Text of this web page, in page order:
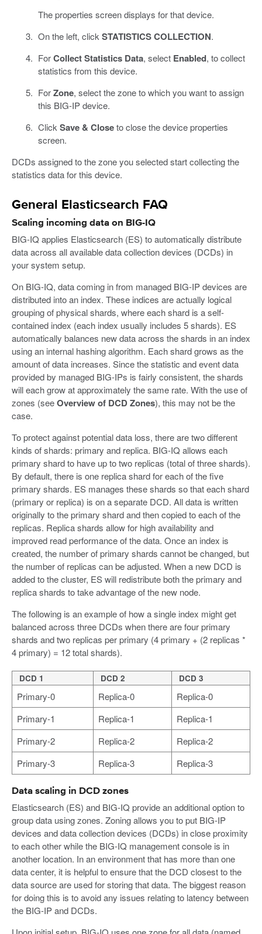
The properties screen displays for that device.
On the left, click STATISTICS COLLECTION.
ForCollect Statistics Data, select Enabled, to collect
statistics from this device.
ForZone, select the zone to which you want to assign
this BIG-IP device.
Click Save & Closeto close the device properties
screen.
DCDs assigned to the zone you selected start collecting the
statistics data for this device.
General Elasticsearch FAQ
Scaling incoming data on BIG-IQ
BIG-IQ applies Elasticsearch (ES) to automatically distribute
data across all available data collection devices (DCDs) in
your system setup.
On BIG-IQ, data coming in from managed BIG-IP devices are
distributed into an index. These indices are actually logical
grouping of physical shards, where each shard is a self-
contained index (each index usually includes 5 shards). ES
automatically balances new data across the shards in an index
using an internal hashing algorithm. Each shard grows as the
amount of data increases. Since the statistic and event data
provided by managed BIG-IPs is fairly consistent, the shards
will each grow at approximately the same rate. With the use of
zones (seeOverview of DCD Zones), this may not be the
case.
To protect against potential data loss, there are two different
kinds of shards: primary and replica. BIG-IQ allows each
primary shard to have up to two replicas (total of three shards).
By default, there is one replica shard for each of the five
primary shards. ES manages these shards so that each shard
(primary or replica) is on a separate DCD. All data is written
originally to the primary shard and then copied to each of the
replicas. Replica shards allow for high availability and
improved read performance of the data. Once an index is
created, the number of primary shards cannot be changed, but
the number of replicas can be adjusted. When a new DCD is
added to the cluster, ES will redistribute both the primary and
replica shards to take advantage of the new node.
The following is an example of how a single index might get
balanced across three DCDs when there are four primary
shards and two replicas per primary (4 primary + (2 replicas *
4 primary) = 12 total shards).
DCD 1 DCD 2 DCD 3
Primary-0 Replica-0
Replica-0
Primary-1
Replica-1
Replica-1
Primary-2
Replica-2
Replica-2
Primary-3
Replica-3 Replica-3
Data scaling in DCD zones
Elasticsearch (ES) and BIG-IQ provide an additional option to
group data using zones. Zoning allows you to put BIG-IP
devices and data collection devices (DCDs) in close proximity
to each other while the BIG-IQ management console is in
another location. In an environment that has more than one
data center, it is helpful to ensure that the DCD closest to the
data source are used for storing that data. The biggest reason
for doing this is to avoid any issues relating to latency between
the BIG-IP and DCDs.